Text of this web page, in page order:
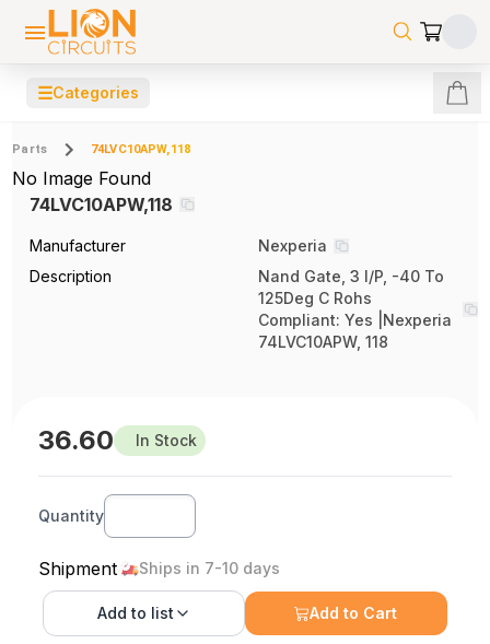
☰Categories
Parts 74LVC10APW,118
No Image Found
74LVC10APW,118
Manufacturer
Nexperia
Description
Nand Gate, 3 I/P, -40 To
125Deg C Rohs
Compliant: Yes |Nexperia
74LVC10APW, 118
36.60 In Stock
Quantity
Shipment Ships in 7-10 days
Add to list Add to Cart